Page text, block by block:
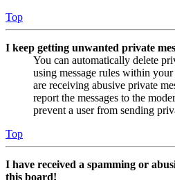
Top
I keep getting unwanted private
You can automatically delete
using message rules within
are receiving abusive private
report the messages to the
prevent a user from sending
Top
I have received a spamming or
this board!